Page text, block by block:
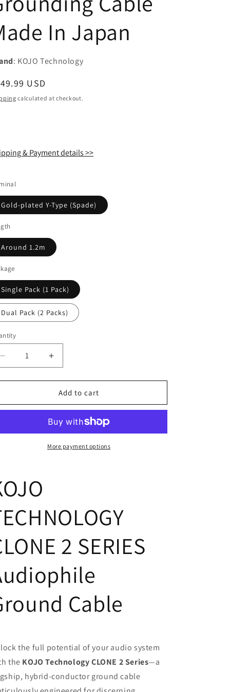
i
o
n
In Japan
: KOJO Technology
USD
calculated at checkout.
& Payment details >>
Gold-plated Y-Type (Spade)
Around 1.2m
Single Pack (1 Pack)
Dual Pack (2 Packs)
Decrease
quantity
for
Technology
Series
Cable
Made
Japan
Increase
quantity
for
KOJO
Technology
2
Series
Audio
Japan
Add to cart
More payment options
2 SERIES
Cable
the full potential of your audio system
the KOJO Technology CLONE 2 Series—a
hybrid-conductor ground cable